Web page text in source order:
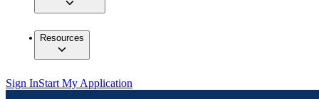
Resources
Sign InStart My Application